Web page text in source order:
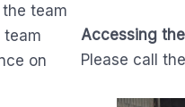
team
team
on
Accessing
Please call